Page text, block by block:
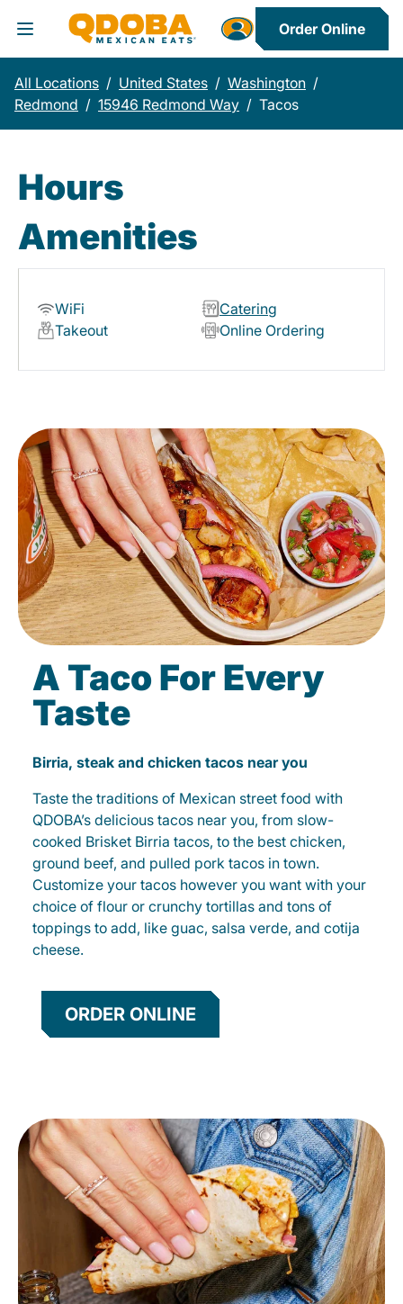
Toggle Header Menu
Order Online
All Locations / United States / Washington /
Redmond / 15946 Redmond Way / Tacos
Hours
Amenities
WiFi
Catering
Takeout
Online Ordering
A Taco For Every
Taste
Birria, steak and chicken tacos near you
Taste the traditions of Mexican street food with
QDOBA’s delicious tacos near you, from slow-
cooked Brisket Birria tacos, to the best chicken,
ground beef, and pulled pork tacos in town.
Customize your tacos however you want with your
choice of flour or crunchy tortillas and tons of
toppings to add, like guac, salsa verde, and cotija
cheese.
ORDER ONLINE